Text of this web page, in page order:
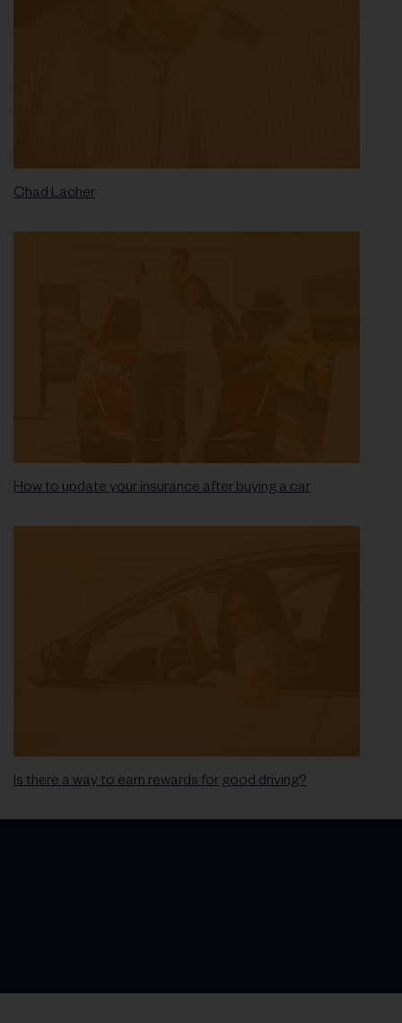
Chad Lacher
How to update your insurance after buying a car
Is there a way to earn rewards for good driving?